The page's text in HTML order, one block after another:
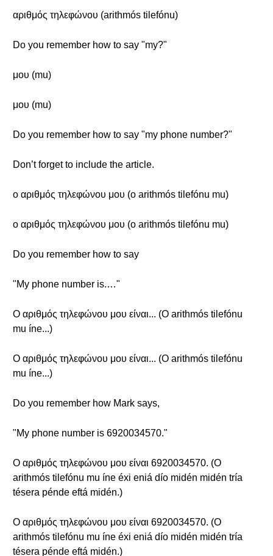
αριθμός τηλεφώνου (arithmós tilefónu)
Do you remember how to say "my?"
μου (mu)
μου (mu)
Do you remember how to say "my phone number?"
Don’t forget to include the article.
ο αριθμός τηλεφώνου μου (o arithmós tilefónu mu)
ο αριθμός τηλεφώνου μου (o arithmós tilefónu mu)
Do you remember how to say
"My phone number is.…"
Ο αριθμός τηλεφώνου μου είναι... (O arithmós tilefónu
mu íne...)
Ο αριθμός τηλεφώνου μου είναι... (O arithmós tilefónu
mu íne...)
Do you remember how Mark says,
"My phone number is 6920034570."
Ο αριθμός τηλεφώνου μου είναι 6920034570. (O
arithmós tilefónu mu íne éxi eniá dío midén midén tría
tésera pénde eftá midén.)
Ο αριθμός τηλεφώνου μου είναι 6920034570. (O
arithmós tilefónu mu íne éxi eniá dío midén midén tría
tésera pénde eftá midén.)